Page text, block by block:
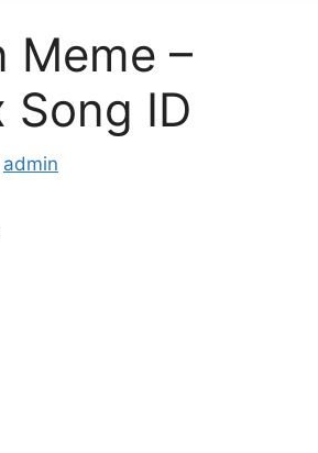
Meme –
Song ID
admin